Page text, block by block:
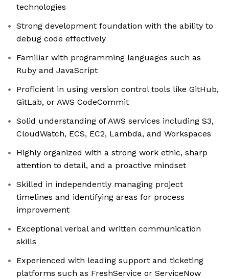
technologies
Strong development foundation with the ability to
debug code effectively
Familiar with programming languages such as
Ruby and JavaScript
Proficient in using version control tools like GitHub,
GitLab, or AWS CodeCommit
Solid understanding of AWS services including S3,
CloudWatch, ECS, EC2, Lambda, and Workspaces
Highly organized with a strong work ethic, sharp
attention to detail, and a proactive mindset
Skilled in independently managing project
timelines and identifying areas for process
improvement
Exceptional verbal and written communication
skills
Experienced with leading support and ticketing
platforms such as FreshService or ServiceNow